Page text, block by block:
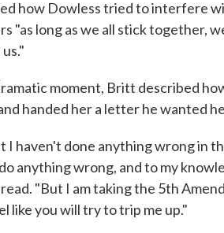
how Dowless tried to interfere
"as long as we all stick together,
moment, Britt described
handed her a letter he wanted
I haven't done anything wrong in
anything wrong, and to my
"But I am taking the 5th
like you will try to trip me up."